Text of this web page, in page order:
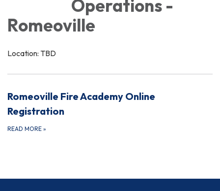
Operations -
Romeoville
Location: TBD
Romeoville Fire Academy Online
Registration
READ MORE »